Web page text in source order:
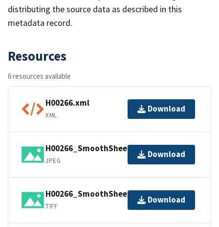
distributing the source data as described in this
metadata record.
Resources
6 resources available
H00266.xml
XML
Download
H00266_SmoothSheet.jpg
JPEG
Download
H00266_SmoothSheet.tif
TIFF
Download